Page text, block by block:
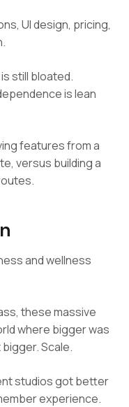
UI design, pricing,
still bloated.
is lean
features from a
versus building a
and wellness
these massive
where bigger was
Scale.
studios got better
experience.